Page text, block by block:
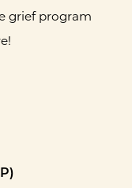
grief program